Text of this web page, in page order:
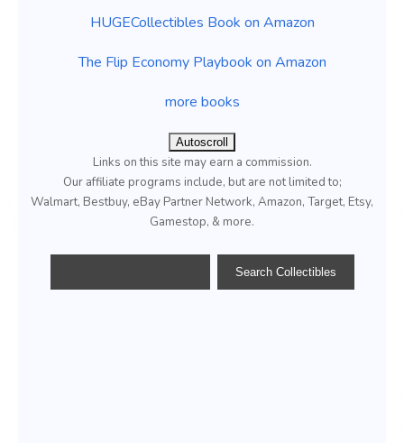
HUGECollectibles Book on Amazon
The Flip Economy Playbook on Amazon
more books
Autoscroll
Links on this site may earn a commission.
Our affiliate programs include, but are not limited to;
Walmart, Bestbuy, eBay Partner Network, Amazon, Target, Etsy,
Gamestop, & more.